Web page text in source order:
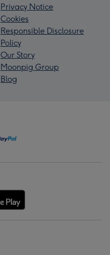
Privacy Notice
Cookies
Responsible Disclosure
Policy
Our Story
Moonpig Group
Blog